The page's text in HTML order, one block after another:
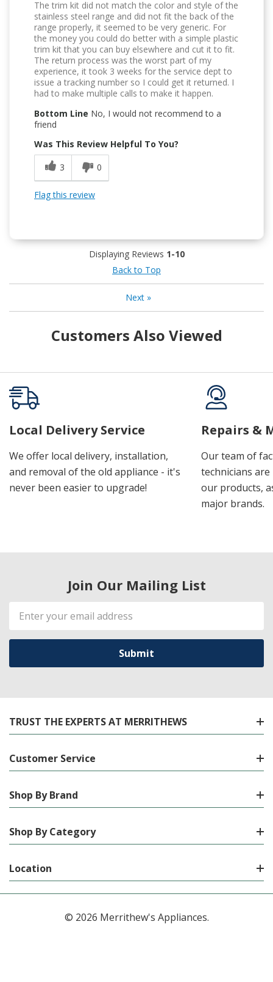
The trim kit did not match the color and style of the
stainless steel range and did not fit the back of the
range properly, it seemed to be very generic. For
the money you could do better with a simple plastic
trim kit that you can buy elsewhere and cut it to fit.
The return process was the worst part of my
experience, it took 3 weeks for the service dept to
issue a tracking number so I could get it returned. I
had to make multiple calls to make it happen.
Bottom Line No, I would not recommend to a
friend
Was This Review Helpful To You?
3
0
Flag this review
Displaying Reviews 1-10
Back to Top
Next»
Customers Also Viewed
Local Delivery Service
We offer local delivery, installation,
and removal of the old appliance - it's
never been easier to upgrade!
Repairs &
Our team of
technicians
our products,
major brands.
Join Our Mailing List
Email
Address
TRUST THE EXPERTS AT MERRITHEWS
Customer Service
Shop By Brand
Shop By Category
Location
© 2026 Merrithew's Appliances.